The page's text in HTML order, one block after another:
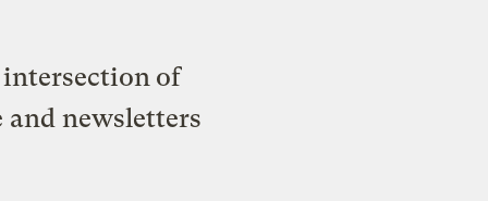
of
and newsletters